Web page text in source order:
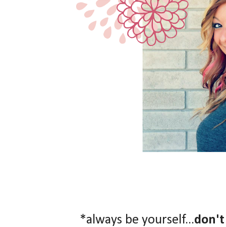
*always be yourself...don't